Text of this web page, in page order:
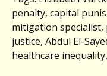
penalty, capital
mitigation
justice, Abdul El-
healthcare